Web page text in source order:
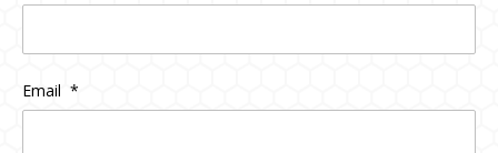
Email *